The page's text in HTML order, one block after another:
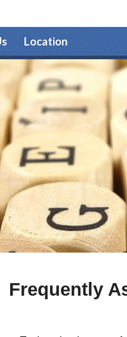
Location
Frequently